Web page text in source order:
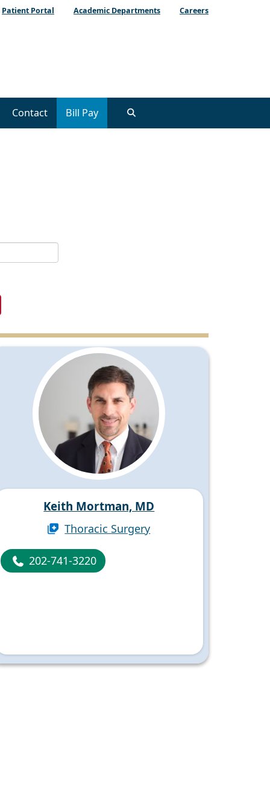
Patient Portal Academic Departments Careers
Contact Bill Pay
Keith Mortman, MD
Thoracic Surgery
202-741-3220